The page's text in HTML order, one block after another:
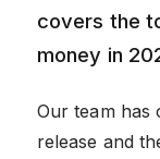
covers the
money in
Our team has
release and